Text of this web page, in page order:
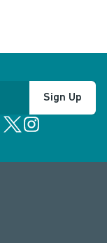
Sign Up